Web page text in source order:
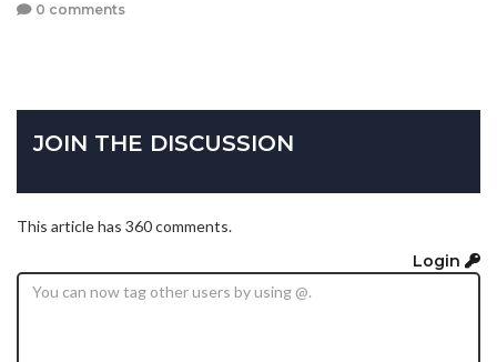
0 comments
JOIN THE DISCUSSION
This article has 360 comments.
Login